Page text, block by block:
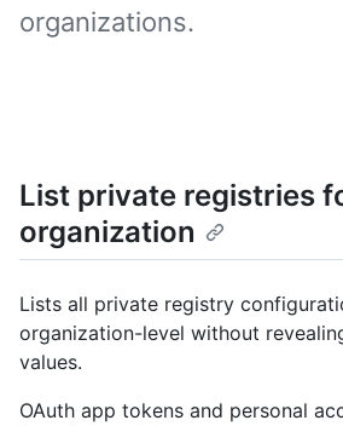
organizations.
List private registries
organization
Lists all private registry
organization-level without
values.
OAuth app tokens and personal